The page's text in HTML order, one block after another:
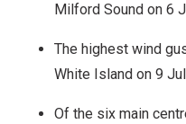
Milford Sound on 6
The highest wind
White Island on 9
Of the six main